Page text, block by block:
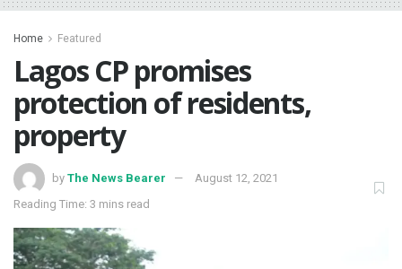
Home Featured
Lagos CP promises
protection of residents,
property
by The News Bearer
August 12, 2021
Reading Time: 3 mins read